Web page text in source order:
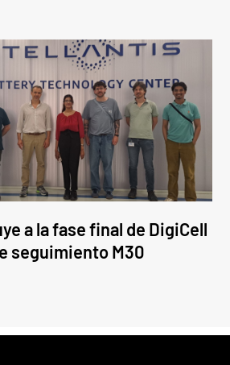
a la fase final de DigiCell
seguimiento M30